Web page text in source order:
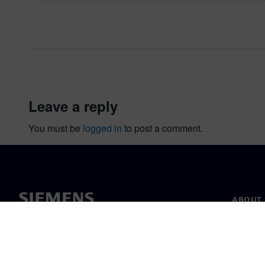
leave a reply
You must be logged in to post a comment.
ABOUT